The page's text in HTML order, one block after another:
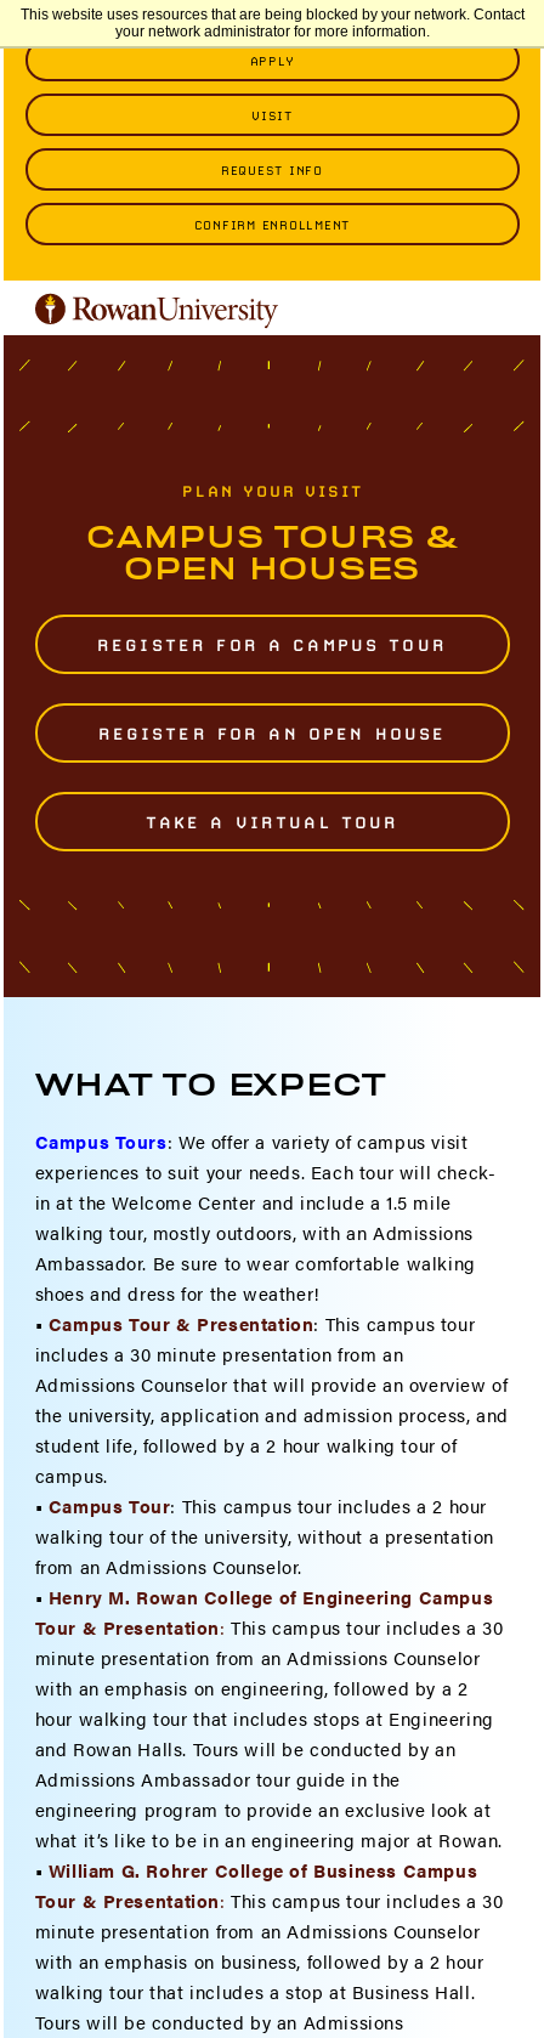
This website uses resources that are being blocked by your network. Contact
your network administrator for more information.
APPLY
VISIT
REQUEST INFO
CONFIRM ENROLLMENT
PLAN YOUR VISIT
CAMPUS TOURS &
OPEN HOUSES
REGISTER FOR A CAMPUS TOUR
REGISTER FOR AN OPEN HOUSE
TAKE A VIRTUAL TOUR
WHAT TO EXPECT
Campus Tours: We offer a variety of campus visit
experiences to suit your needs. Each tour will check-
in at the Welcome Center and include a 1.5 mile
walking tour, mostly outdoors, with an Admissions
Ambassador. Be sure to wear comfortable walking
shoes and dress for the weather!
• Campus Tour & Presentation: This campus tour
includes a 30 minute presentation from an
Admissions Counselor that will provide an overview of
the university, application and admission process, and
student life, followed by a 2 hour walking tour of
campus.
• Campus Tour: This campus tour includes a 2 hour
walking tour of the university, without a presentation
from an Admissions Counselor.
• Henry M. Rowan College of Engineering Campus
Tour & Presentation:This campus tour includes a 30
minute presentation from an Admissions Counselor
with an emphasis on engineering, followed by a 2
hour walking tour that includes stops at Engineering
and Rowan Halls. Tours will be conducted by an
Admissions Ambassador tour guide in the
engineering program to provide an exclusive look at
what it’s like to be in an engineering major at Rowan.
• William G. Rohrer College of Business Campus
Tour & Presentation:This campus tour includes a 30
minute presentation from an Admissions Counselor
with an emphasis on business, followed by a 2 hour
walking tour that includes a stop at Business Hall.
Tours will be conducted by an Admissions